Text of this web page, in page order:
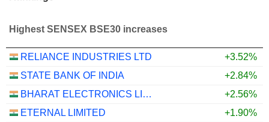
Highest SENSEX BSE30 increases
RELIANCE INDUSTRIES LTD
+3.52%
STATE BANK OF INDIA
+2.84%
BHARAT ELECTRONICS LIMITED
+2.56%
ETERNAL LIMITED
+1.90%